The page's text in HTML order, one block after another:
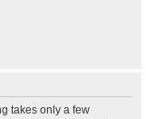
takes only a few